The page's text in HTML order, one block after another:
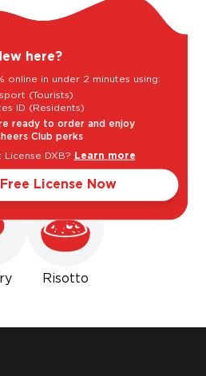
Dry
well with
Risotto
here?
online in under 2 minutes using:
(Tourists)
ID (Residents)
ready to order and enjoy
Club perks
DXB? Learn more
License Now